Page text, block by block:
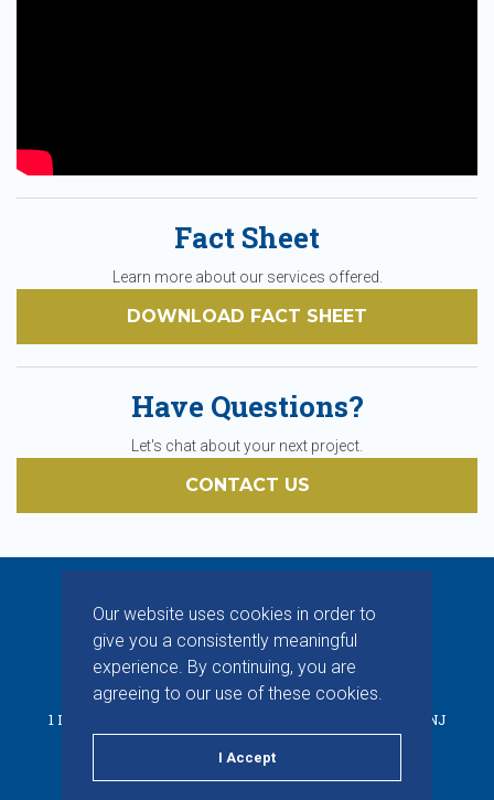
Fact Sheet
Learn more about our services offered.
DOWNLOAD FACT SHEET
Have Questions?
Let's chat about your next project.
CONTACT US
© 2026 CHAPMAN INC. ALL RIGHTS RESERVED.
1 INDUSTRIAL WAY W, BUILDING D, SUITE F, EATONTOWN, NJ
07724
Our website uses cookies in order to
give you a consistently meaningful
experience. By continuing, you are
agreeing to our use of these cookies.
I Accept